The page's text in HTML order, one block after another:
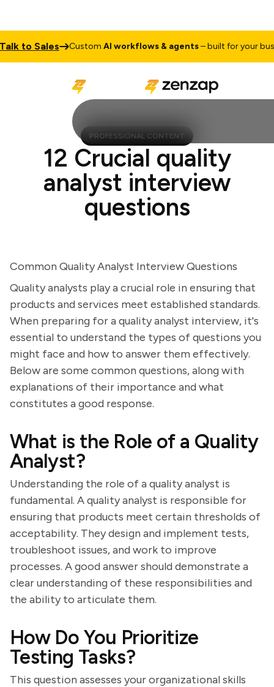
to Sales CustomAI workflows & agents– built for your
PROFESSIONAL CONTENT
12 Crucial quality
analyst interview
questions
Common Quality Analyst Interview Questions
Quality analysts play a crucial role in ensuring that
products and services meet established standards.
When preparing for a quality analyst interview, it's
essential to understand the types of questions you
might face and how to answer them effectively.
Below are some common questions, along with
explanations of their importance and what
constitutes a good response.
What is the Role of a Quality
Analyst?
Understanding the role of a quality analyst is
fundamental. A quality analyst is responsible for
ensuring that products meet certain thresholds of
acceptability. They design and implement tests,
troubleshoot issues, and work to improve
processes. A good answer should demonstrate a
clear understanding of these responsibilities and
the ability to articulate them.
How Do You Prioritize
Testing Tasks?
This question assesses your organizational skills